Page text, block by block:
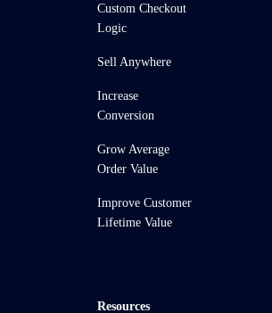
Custom Checkout
Logic
Sell Anywhere
Increase
Conversion
Grow Average
Order Value
Improve Customer
Lifetime Value
Resources